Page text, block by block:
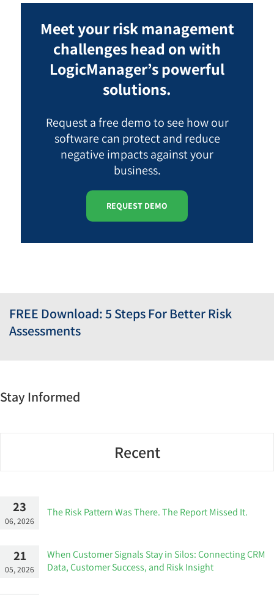
Meet your risk management
challenges head on with
LogicManager’s powerful
solutions.
Request a free demo to see how our
software can protect and reduce
negative impacts against your
business.
REQUEST DEMO
FREE Download: 5 Steps For Better Risk
Assessments
Stay Informed
Recent
23
06, 2026
The Risk Pattern Was There. The Report Missed It.
21
05, 2026
When Customer Signals Stay in Silos: Connecting CRM
Data, Customer Success, and Risk Insight